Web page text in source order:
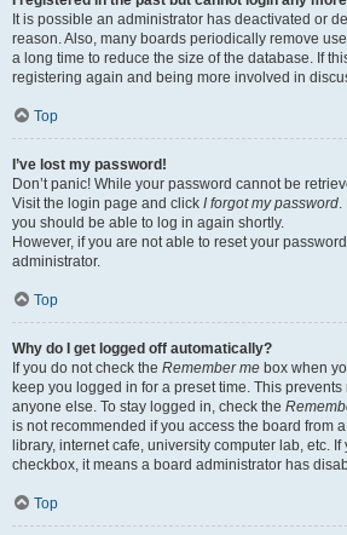
It is possible an administrator has deactivated or
reason. Also, many boards periodically remove
a long time to reduce the size of the database. If
registering again and being more involved in
Top
I’ve lost my password!
Don’t panic! While your password cannot be
Visit the login page and click I forgot my password
you should be able to log in again shortly.
However, if you are not able to reset your
administrator.
Top
Why do I get logged off automatically?
If you do not check the Remember me box when
keep you logged in for a preset time. This
anyone else. To stay logged in, check the
is not recommended if you access the board from a
library, internet cafe, university computer lab, etc. If
checkbox, it means a board administrator has
Top